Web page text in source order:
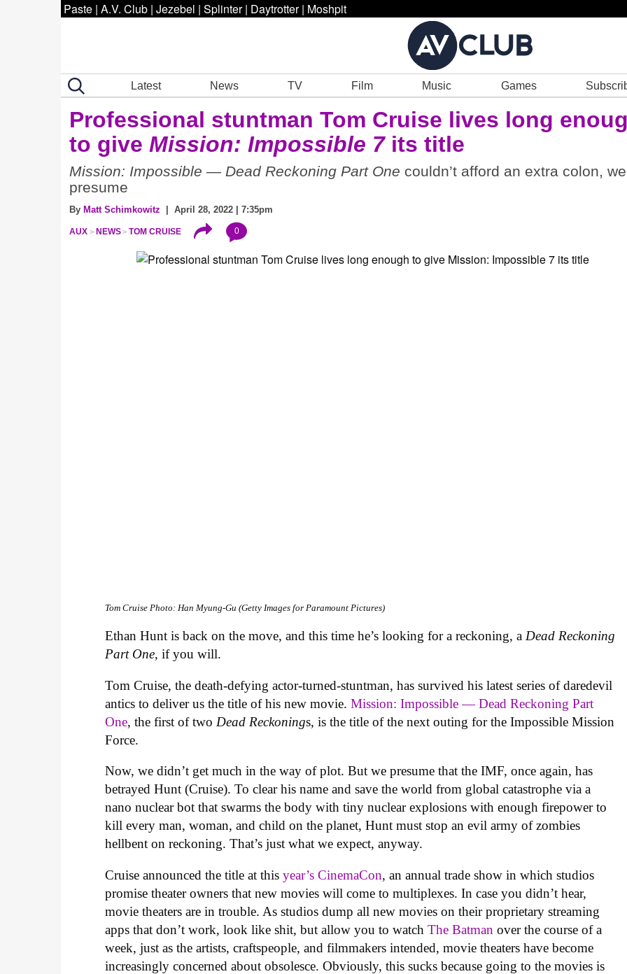
Paste | A.V. Club | Jezebel | Splinter | Daytrotter | Moshpit
Latest News TV Film Music Games
Professional stuntman Tom Cruise lives long
to give Mission: Impossible 7its title
Mission: Impossible — Dead Reckoning Part One couldn’t afford an extra colon, we
presume
By Matt Schimkowitz | April 28, 2022 | 7:35pm
AUX NEWS TOM CRUISE 0
Tom Cruise Photo: Han Myung-Gu (Getty Images for Paramount Pictures)
Ethan Hunt is back on the move, and this time he’s looking for a reckoning, a Dead Reckoning
Part One, if you will.
Tom Cruise, the death-defying actor-turned-stuntman, has survived his latest series of daredevil
antics to deliver us the title of his new movie.Mission: Impossible — Dead Reckoning Part
One, the first of two Dead Reckonings, is the title of the next outing for the Impossible Mission
Force.
Now, we didn’t get much in the way of plot. But we presume that the IMF, once again, has
betrayed Hunt (Cruise). To clear his name and save the world from global catastrophe via a
nano nuclear bot that swarms the body with tiny nuclear explosions with enough firepower to
kill every man, woman, and child on the planet, Hunt must stop an evil army of zombies
hellbent on reckoning. That’s just what we expect, anyway.
Cruise announced the title at thisyear’s CinemaCon, an annual trade show in which studios
promise theater owners that new movies will come to multiplexes. In case you didn’t hear,
movie theaters are in trouble. As studios dump all new movies on their proprietary streaming
apps that don’t work, look like shit, but allow you to watchThe Batman over the course of a
week, just as the artists, craftspeople, and filmmakers intended, movie theaters have become
increasingly concerned about obsolesce. Obviously, this sucks because going to the movies is